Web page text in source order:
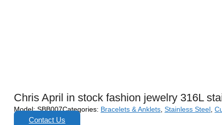
Chris April in stock fashion jewelry 316L
Model:SBB007Categories: Bracelets & Anklets, Stainless Steel,
Contact Us